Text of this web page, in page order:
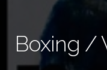
Boxing /